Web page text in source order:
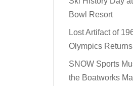
Bowl Resort
Lost Artifact of
Olympics
SNOW Sports
the Boatworks Mall